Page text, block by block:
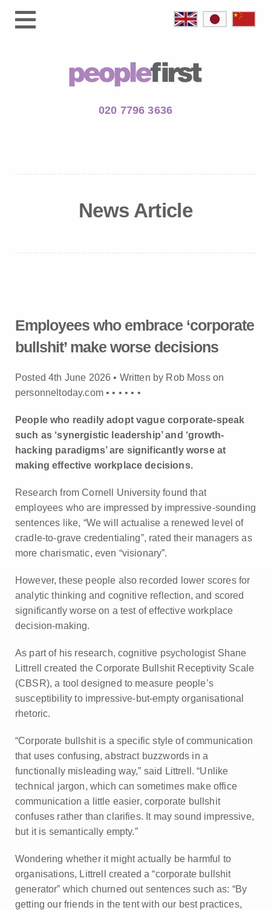
020 7796 3636
News Article
Employees who embrace ‘corporate
bullshit’ make worse decisions
Posted 4th June 2026 • Written by Rob Moss on
personneltoday.com •• ••• •
People who readily adopt vague corporate-speak
such as ‘synergistic leadership’ and ‘growth-
hacking paradigms’ are significantly worse at
making effective workplace decisions.
Research from Cornell University found that
employees who are impressed by impressive-sounding
sentences like, “We will actualise a renewed level of
cradle-to-grave credentialing”, rated their managers as
more charismatic, even “visionary”.
However, these people also recorded lower scores for
analytic thinking and cognitive reflection, and scored
significantly worse on a test of effective workplace
decision-making.
As part of his research, cognitive psychologist Shane
Littrell created the Corporate Bullshit Receptivity Scale
(CBSR), a tool designed to measure people’s
susceptibility to impressive-but-empty organisational
rhetoric.
“Corporate bullshit is a specific style of communication
that uses confusing, abstract buzzwords in a
functionally misleading way,” said Littrell. “Unlike
technical jargon, which can sometimes make office
communication a little easier, corporate bullshit
confuses rather than clarifies. It may sound impressive,
but it is semantically empty.”
Wondering whether it might actually be harmful to
organisations, Littrell created a “corporate bullshit
generator” which churned out sentences such as: “By
getting our friends in the tent with our best practices,